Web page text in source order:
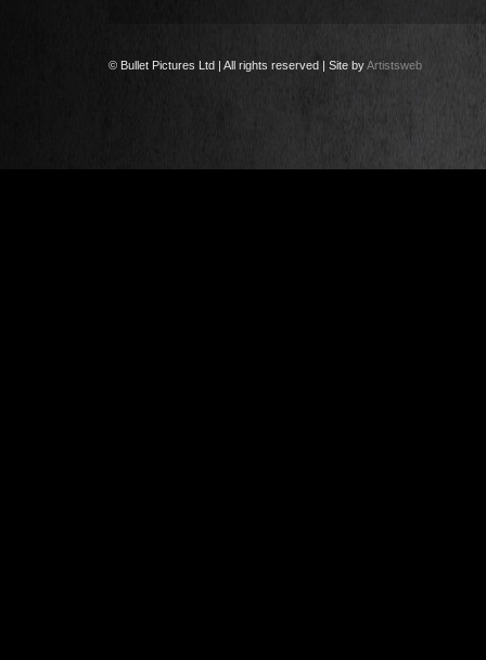
© Bullet Pictures Ltd | All rights reserved | Site byArtistsweb